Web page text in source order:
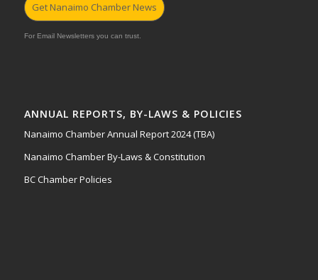
Get Nanaimo Chamber News
For Email Newsletters you can trust.
ANNUAL REPORTS, BY-LAWS & POLICIES
Nanaimo Chamber Annual Report 2024 (TBA)
Nanaimo Chamber By-Laws & Constitution
BC Chamber Policies